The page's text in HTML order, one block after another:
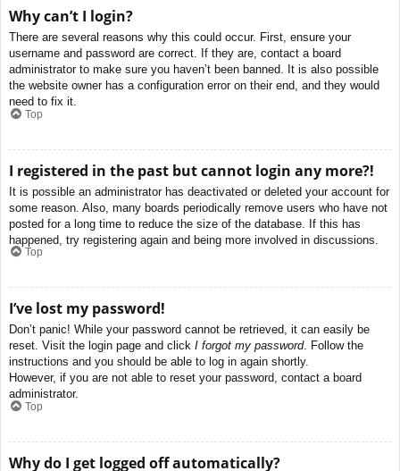
Why can’t I login?
There are several reasons why this could occur. First, ensure your
username and password are correct. If they are, contact a board
administrator to make sure you haven’t been banned. It is also possible
the website owner has a configuration error on their end, and they would
need to fix it.
Top
I registered in the past but cannot login any more?!
It is possible an administrator has deactivated or deleted your account for
some reason. Also, many boards periodically remove users who have not
posted for a long time to reduce the size of the database. If this has
happened, try registering again and being more involved in discussions.
Top
I’ve lost my password!
Don’t panic! While your password cannot be retrieved, it can easily be
reset. Visit the login page and click I forgot my password. Follow the
instructions and you should be able to log in again shortly.
However, if you are not able to reset your password, contact a board
administrator.
Top
Why do I get logged off automatically?